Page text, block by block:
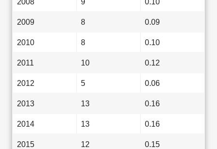
2009 8 0.09
2010 8 0.10
2011 10 0.12
2012 5 0.06
2013 13 0.16
2014 13 0.16
2015 12 0.15